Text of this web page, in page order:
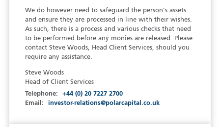
We do however need to safeguard the person's assets
and ensure they are processed in line with their wishes.
As such, there is a process and various checks that need
to be performed before any monies are released. Please
contact Steve Woods, Head Client Services, should you
require any assistance.
Steve Woods
Head of Client Services
Telephone:
+44 (0) 20 7227 2700
Email:
investor-relations@polarcapital.co.uk